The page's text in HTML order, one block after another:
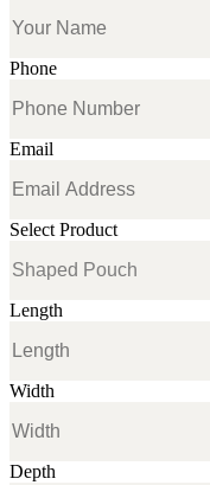
Phone
Email
Select Product
Length
Width
Depth